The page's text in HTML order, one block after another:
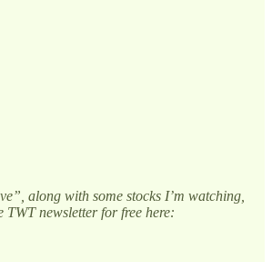
along with some stocks I’m watching,
TWT newsletter for free here: